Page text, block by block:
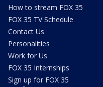
How to stream FOX 35
FOX 35 TV Schedule
Contact Us
Personalities
Work for Us
FOX 35 Internships
Sign up for FOX 35